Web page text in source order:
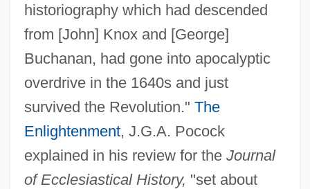
historiography which had descended
from [John] Knox and [George]
Buchanan, had gone into apocalyptic
overdrive in the 1640s and just
survived the Revolution." The
Enlightenment, J.G.A. Pocock
explained in his review for the Journal
of Ecclesiastical History, "set about